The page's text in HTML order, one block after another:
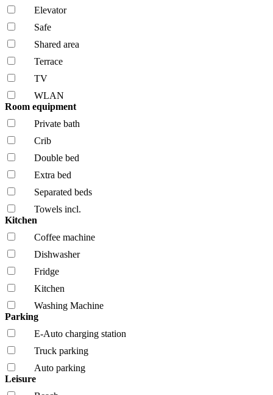
Elevator
Safe
Shared area
Terrace
TV
WLAN
Room equipment
Private bath
Crib
Double bed
Extra bed
Separated beds
Towels incl.
Kitchen
Coffee machine
Dishwasher
Fridge
Kitchen
Washing Machine
Parking
E-Auto charging station
Truck parking
Auto parking
Leisure